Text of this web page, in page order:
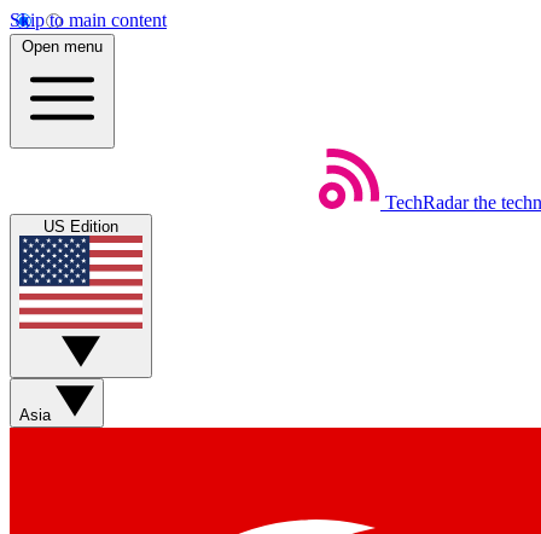
Skip to main content
Open menu
TechRadar the
US Edition
Asia